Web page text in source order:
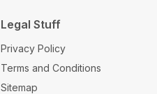
Legal Stuff
Privacy Policy
Terms and Conditions
Sitemap